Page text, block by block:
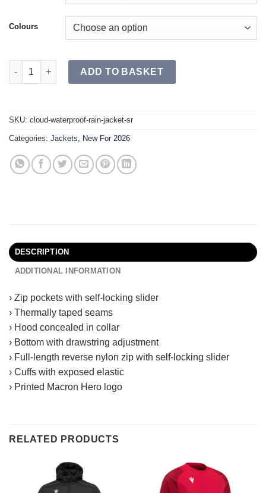
Colours
CLOUD Waterproof Rain Jacket SR quantity
ADD TO BASKET
SKU: cloud-waterproof-rain-jacket-sr
Categories: Jackets New For 2026
DESCRIPTION
ADDITIONAL INFORMATION
› Zip pockets with self-locking slider
› Thermally taped seams
› Hood concealed in collar
› Bottom with drawstring adjustment
› Full-length reverse nylon zip with self-locking slider
› Cuffs with exposed elastic
› Printed Macron Hero logo
RELATED PRODUCTS